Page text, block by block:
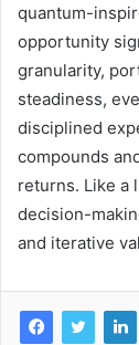
quantum-
opportunity
granularity,
steadiness,
disciplined
compounds
returns. Like a
decision-
and iterative